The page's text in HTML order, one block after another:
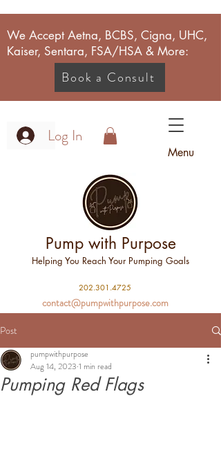
We Accept Aetna, BCBS, Cigna, UHC,
Kaiser, Sentara, FSA/HSA & More:
Book a Consult
Log In
Menu
Pump with Purpose
Helping You Reach Your Pumping Goals
202.301.4725
contact@pumpwithpurpose.com
Post
Pumping Red Flags
pumpwithpurpose
Aug 14, 2023 1 min read